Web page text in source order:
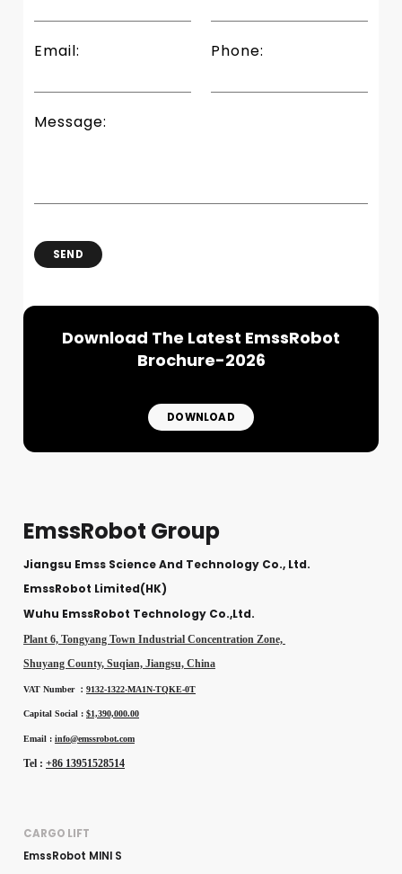
Email: Phone:
Message:
SEND
Download The Latest EmssRobot
Brochure-2026
DOWNLOAD
EmssRobot Group
Jiangsu Emss Science And Technology Co., Ltd.
EmssRobot Limited(HK)
Wuhu EmssRobot Technology Co.,Ltd.
Plant 6, Tongyang Town Industrial Concentration Zone,
Shuyang County, Suqian, Jiangsu, China
VAT Number ： 9132-1322-MA1N-TQKE-0T
Capital Social : $1,390,000.00
Email : info@emssrobot.com
Tel : +86 13951528514
CARGO LIFT
EmssRobot MINI S